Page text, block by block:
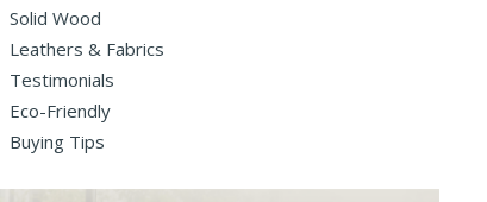
Solid Wood
Leathers & Fabrics
Testimonials
Eco-Friendly
Buying Tips